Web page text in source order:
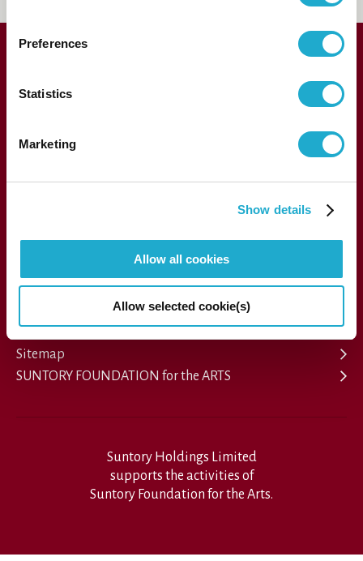
Preferences
Statistics
Marketing
Show details
Allow all cookies
Allow selected cookie(s)
1-13-1, Akasaka, Minato-ku, Tokyo 107-8403 Japan
Press
Performance archive
Sitemap
SUNTORY FOUNDATION for the ARTS
Suntory Holdings Limited
supports the activities of
Suntory Foundation for the Arts.